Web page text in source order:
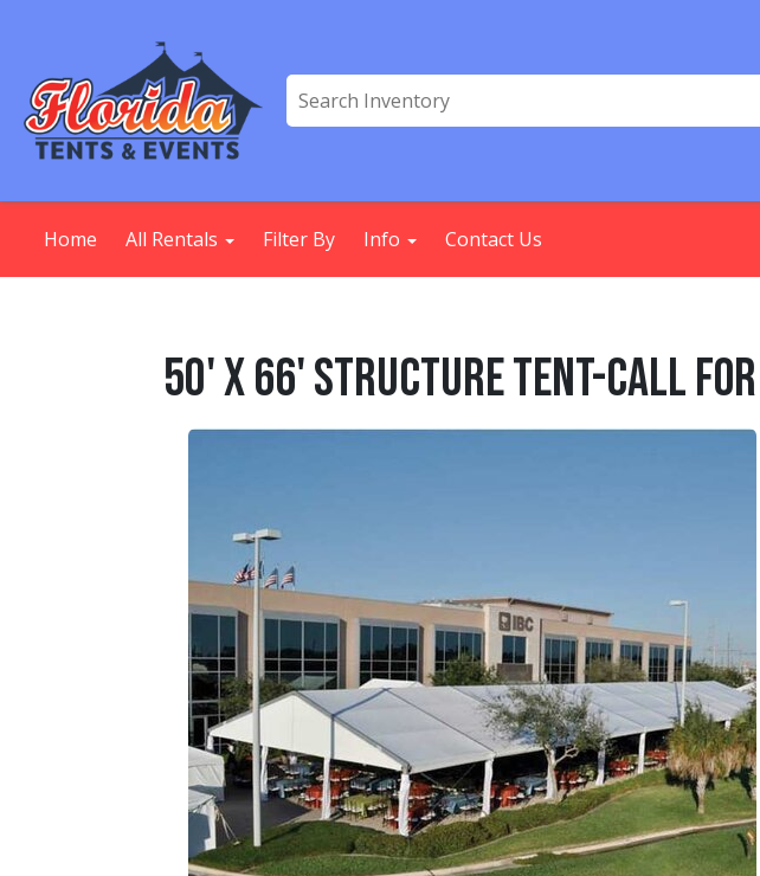
Home All Rentals Filter By Info Contact Us
50' X 66' Structure Tent-Call